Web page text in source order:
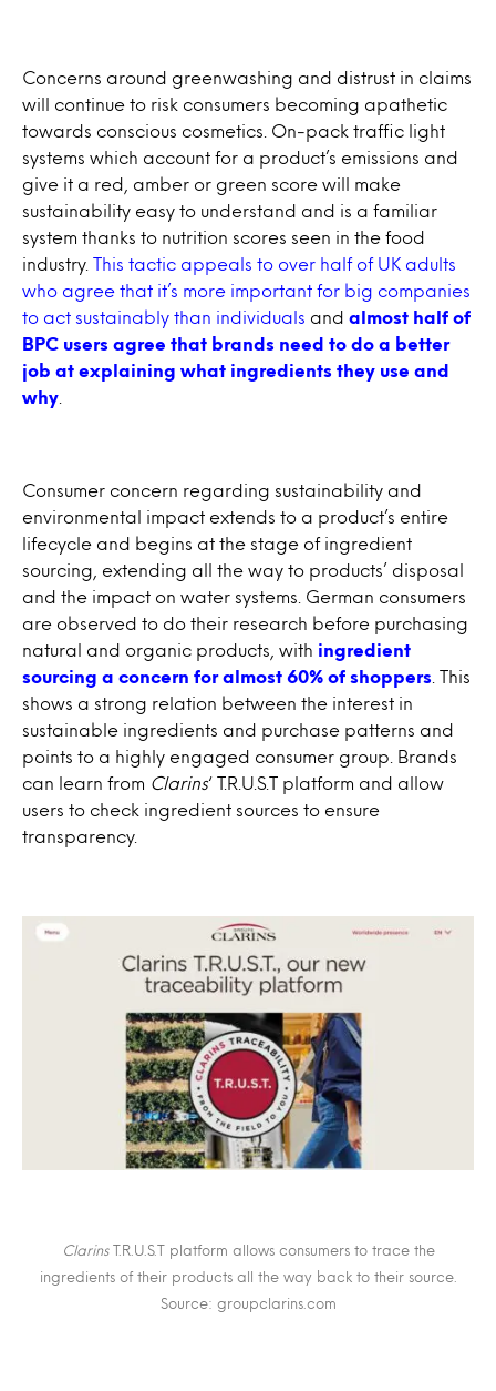
Concerns around greenwashing and distrust in claims
will continue to risk consumers becoming apathetic
towards conscious cosmetics. On-pack traffic light
systems which account for a product’s emissions and
give it a red, amber or green score will make
sustainability easy to understand and is a familiar
system thanks to nutrition scores seen in the food
industry. This tactic appeals to over half of UK adults
who agree that it’s more important for big companies
to act sustainably than individuals and almost half of
BPC users agree that brands need to do a better
job at explaining what ingredients they use and
why
Consumer concern regarding sustainability and
environmental impact extends to a product’s entire
lifecycle and begins at the stage of ingredient
sourcing, extending all the way to products’ disposal
and the impact on water systems. German consumers
are observed to do their research before purchasing
natural and organic products, with ingredient
sourcing a concern for almost 60% of shoppers . This
shows a strong relation between the interest in
sustainable ingredients and purchase patterns and
points to a highly engaged consumer group. Brands
can learn from Clarins‘ T.R.U.S.T platform and allow
users to check ingredient sources to ensure
transparency.
ClarinsT.R.U.S.T platform allows consumers to trace the
ingredients of their products all the way back to their source.
Source: groupclarins.com